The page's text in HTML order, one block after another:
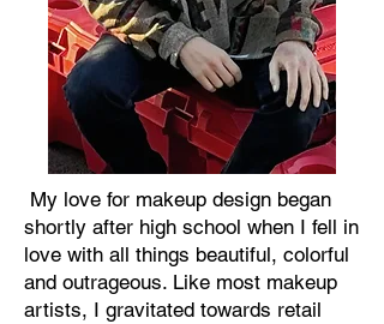
My love for makeup design began
shortly after high school when I fell in
love with all things beautiful, colorful
and outrageous. Like most makeup
artists, I gravitated towards retail